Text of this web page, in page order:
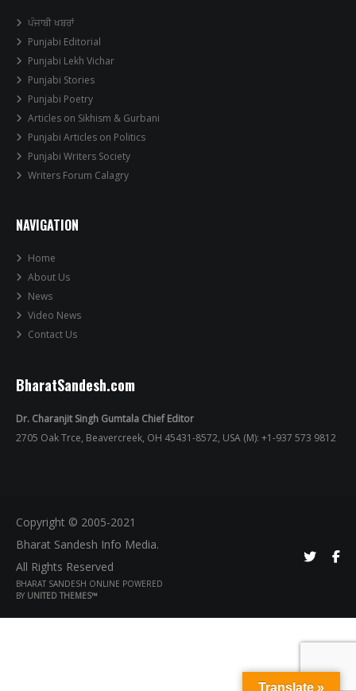
ਪੰਜਾਬੀ ਖਬਰਾਂ
Punjabi Editorial
Punjabi Lekh Vichar
Punjabi Stories
Punjabi Poetry
Articles on Sikhism & Gurbani
Punjabi Articles on Politics
Punjabi Writers Society
Writers Forum Calagry
NAVIGATION
Home
About Us
News
Video News
Contact Us
BharatSandesh.com
Dr. Charanjit Singh Gumtala Chief Editor
2705 Oak Trce, Beavercreek, OH 45431-8572, USA (M): +1-937 573 9812
Copyright © 2005-2021
Bharat Sandesh Info Media.
All Rights Reserved
BHARAT SANDESH ONLINE POWERED
BY UNITED THEMES™
Translate »